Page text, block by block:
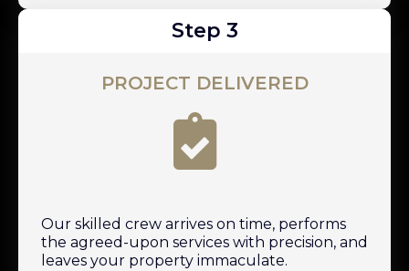
Step 3
PROJECT DELIVERED
Our skilled crew arrives on time, performs
the agreed-upon services with precision, and
leaves your property immaculate.